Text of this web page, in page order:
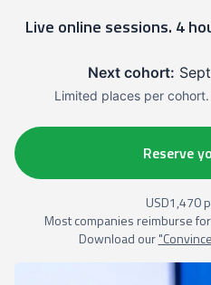
Live online sessions. 4
Next cohort:
Limited places per
Reserve
USD1,470
Most companies reimburse
Download our